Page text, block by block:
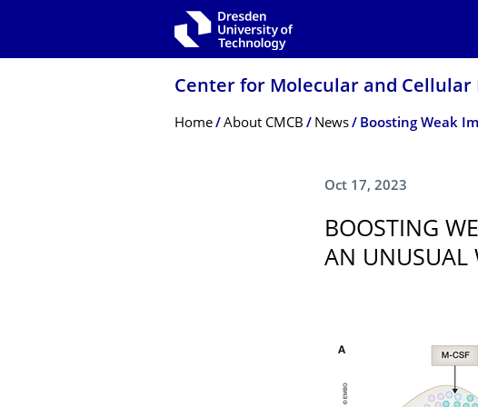
Center for Molecular and Cellular
Breadcrumb Menu
Home About CMCB News
Oct 17, 2023
BOOSTING
AN UNUSUAL